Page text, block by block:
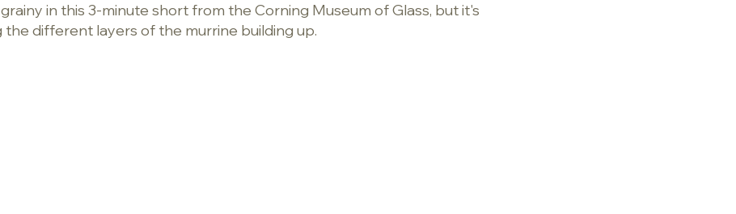
in this 3-minute short from the Corning Museum of Glass, but it's
the different layers of the murrine building up.